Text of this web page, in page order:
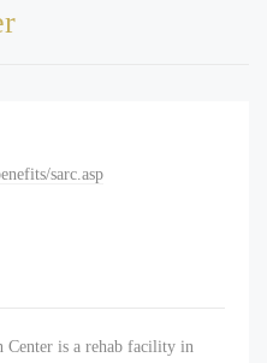
sarc.asp
Center is a rehab facility in